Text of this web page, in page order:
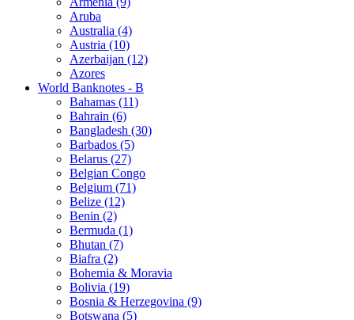
Aruba
Australia (4)
Austria (10)
Azerbaijan (12)
Azores
World Banknotes - B
Bahamas (11)
Bahrain (6)
Bangladesh (30)
Barbados (5)
Belarus (27)
Belgian Congo
Belgium (71)
Belize (12)
Benin (2)
Bermuda (1)
Bhutan (7)
Biafra (2)
Bohemia & Moravia
Bolivia (19)
Bosnia & Herzegovina (9)
Botswana (5)